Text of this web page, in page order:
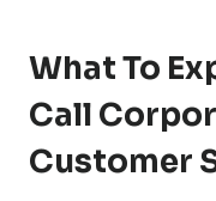
What To
Call
Customer